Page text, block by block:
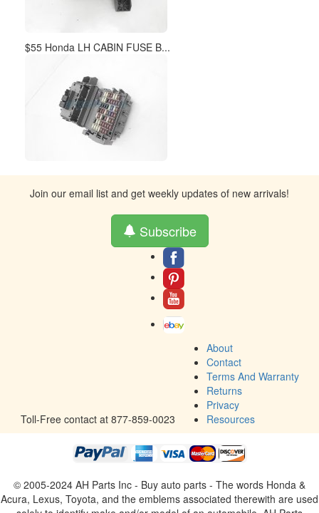
$55 Honda LH CABIN FUSE B...
Join our email list and get weekly updates of new arrivals!
Subscribe
Toll-Free contact at 877-859-0023
About
Contact
Terms And Warranty
Returns
Privacy
Resources
© 2005-2024 AH Parts Inc - Buy auto parts - The words Honda &
Acura, Lexus, Toyota, and the emblems associated therewith are used